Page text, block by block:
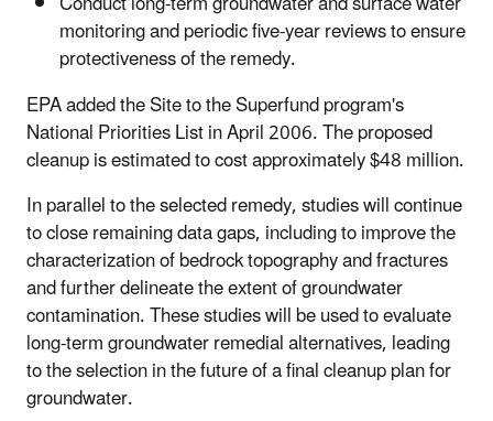
monitoring and periodic five-year reviews to ensure
protectiveness of the remedy.
EPA added the Site to the Superfund program's
National Priorities List in April 2006. The proposed
cleanup is estimated to cost approximately $48 million.
In parallel to the selected remedy, studies will continue
to close remaining data gaps, including to improve the
characterization of bedrock topography and fractures
and further delineate the extent of groundwater
contamination. These studies will be used to evaluate
long-term groundwater remedial alternatives, leading
to the selection in the future of a final cleanup plan for
groundwater.